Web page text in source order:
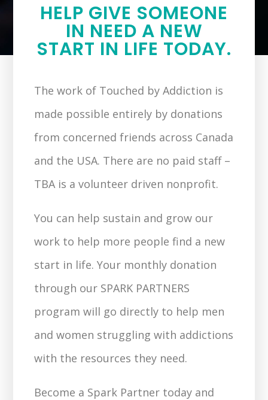
HELP GIVE SOMEONE
IN NEED A NEW
START IN LIFE TODAY.
The work of Touched by Addiction is
made possible entirely by donations
from concerned friends across Canada
and the USA. There are no paid staff –
TBA is a volunteer driven nonprofit.
You can help sustain and grow our
work to help more people find a new
start in life. Your monthly donation
through our SPARK PARTNERS
program will go directly to help men
and women struggling with addictions
with the resources they need.
Become a Spark Partner today and